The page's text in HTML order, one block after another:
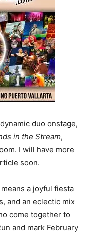
duo onstage,
in the Stream,
I will have more
soon.
a joyful fiesta
and an eclectic mix
come together to
and mark February